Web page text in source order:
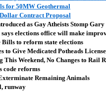
for 50MW Geothermal
Contract Proposal
as Gay Atheists Stomp
elections office will make
to reform state elections
to Give Medicated Potheads
Weekend, No Changes to Rail
code reforms
Remaining Animals
runway